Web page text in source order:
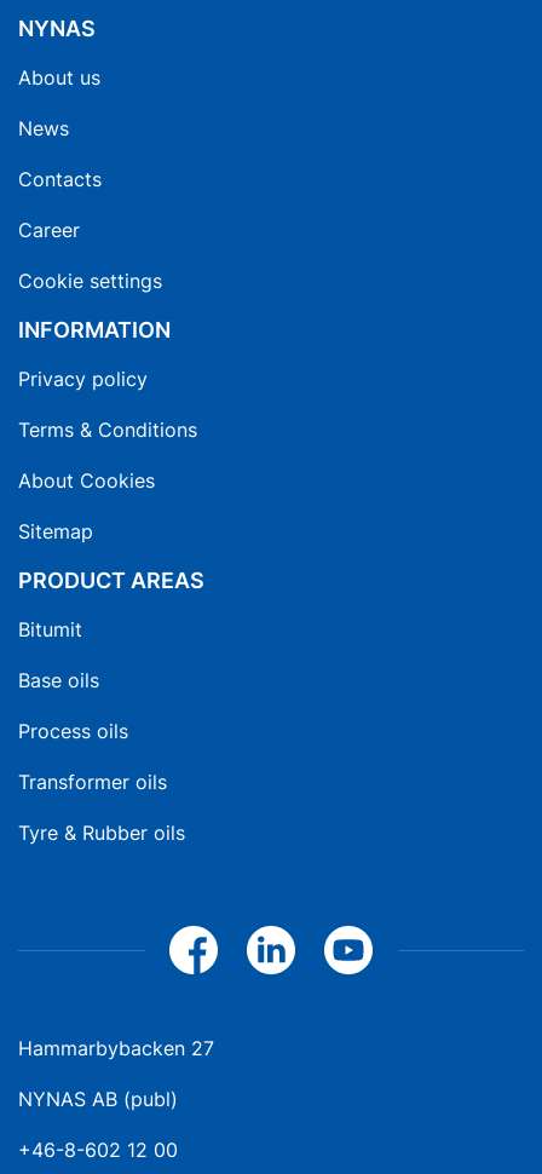
NYNAS
About us
News
Contacts
Career
Cookie settings
INFORMATION
Privacy policy
Terms & Conditions
About Cookies
Sitemap
PRODUCT AREAS
Bitumit
Base oils
Process oils
Transformer oils
Tyre & Rubber oils
Hammarbybacken 27
NYNAS AB (publ)
+46-8-602 12 00